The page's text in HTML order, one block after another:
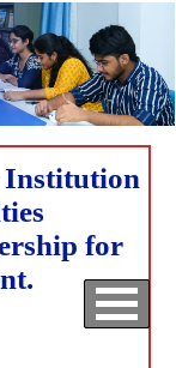
Institution
for